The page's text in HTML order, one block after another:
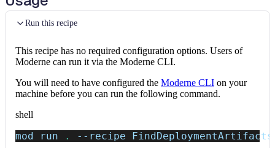
Run this recipe
This recipe has no required configuration options. Users of
Moderne can run it via the Moderne CLI.
You will need to have configured the Moderne CLI on your
machine before you can run the following command.
shell
mod run . --recipe FindDeploymentArtifacts